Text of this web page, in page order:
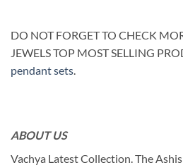
DO NOT FORGET TO CHECK
JEWELS TOP MOST SELLING
pendant sets.
ABOUT US
Vachya Latest Collection. The